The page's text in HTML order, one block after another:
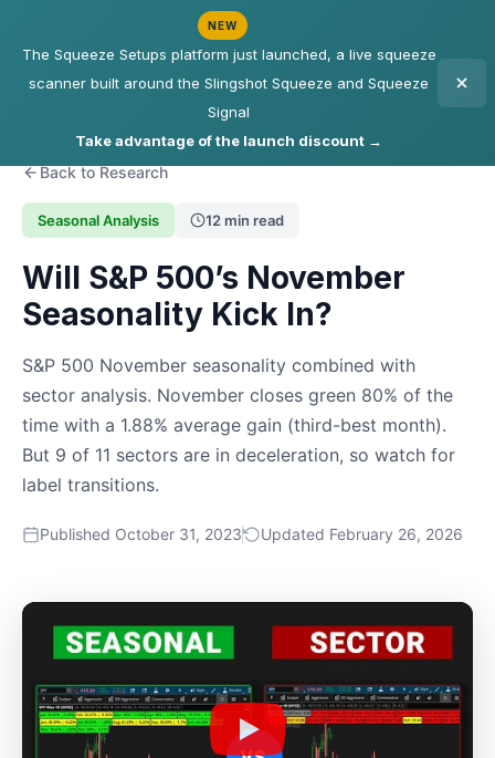
NEW
The Squeeze Setups platform just launched, a live squeeze
scanner built around the Slingshot Squeeze and Squeeze
Signal
Take advantage of the launch discount →
Back to Research
Seasonal Analysis 12 min read
Will S&P 500’s November
Seasonality Kick In?
S&P 500 November seasonality combined with
sector analysis. November closes green 80% of the
time with a 1.88% average gain (third-best month).
But 9 of 11 sectors are in deceleration, so watch for
label transitions.
Published October 31, 2023 Updated February 26, 2026